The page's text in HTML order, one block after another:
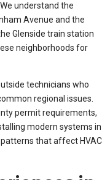
understand the
Avenue and the
Glenside train station
neighborhoods for
technicians who
regional issues.
permit requirements,
modern systems in
that affect HVAC